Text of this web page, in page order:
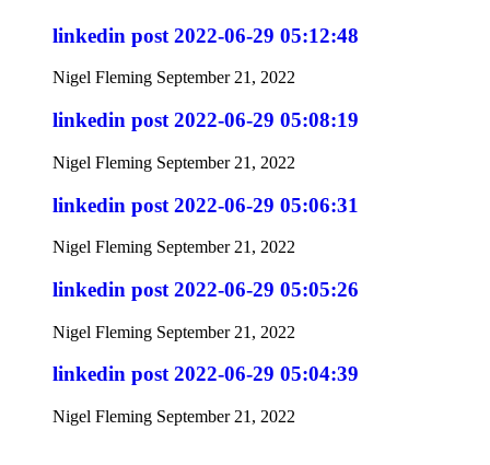
linkedin post 2022-06-29 05:12:48
Nigel Fleming September 21, 2022
linkedin post 2022-06-29 05:08:19
Nigel Fleming September 21, 2022
linkedin post 2022-06-29 05:06:31
Nigel Fleming September 21, 2022
linkedin post 2022-06-29 05:05:26
Nigel Fleming September 21, 2022
linkedin post 2022-06-29 05:04:39
Nigel Fleming September 21, 2022